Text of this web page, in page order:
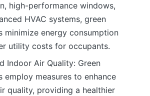
high-performance windows,
HVAC systems, green
minimize energy consumption
utility costs for occupants.
Indoor Air Quality: Green
employ measures to enhance
quality, providing a healthier